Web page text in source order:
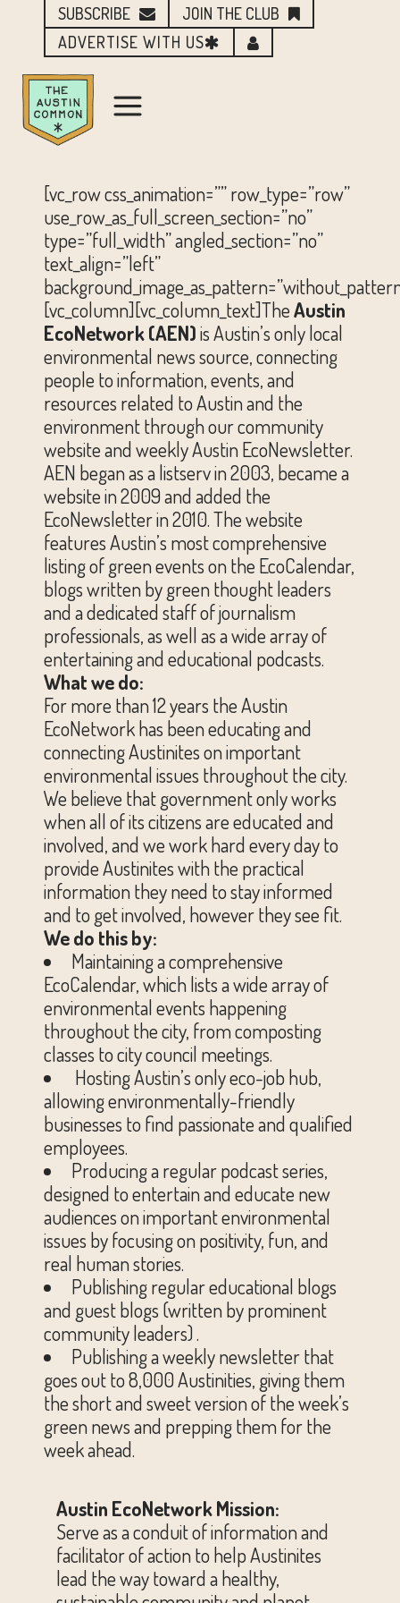
SUBSCRIBE
JOIN THE CLUB
ADVERTISE WITH US
[vc_row css_animation=”” row_type=”row”
use_row_as_full_screen_section=”no”
type=”full_width” angled_section=”no”
text_align=”left”
[vc_column][vc_column_text]TheAustin
EcoNetwork (AEN)is Austin’s only local
environmental news source, connecting
people to information, events, and
resources related to Austin and the
environment through our community
website and weekly Austin EcoNewsletter.
AEN began as a listserv in 2003, became a
website in 2009 and added the
EcoNewsletter in 2010. The website
features Austin’s most comprehensive
listing of green events on the EcoCalendar,
blogs written by green thought leaders
and a dedicated staff of journalism
professionals, as well as a wide array of
entertaining and educational podcasts.
What we do:
For more than 12 years the Austin
EcoNetwork has been educating and
connecting Austinites on important
environmental issues throughout the city.
We believe that government only works
when all of its citizens are educated and
involved, and we work hard every day to
provide Austinites with the practical
information they need to stay informed
and to get involved, however they see fit.
We do this by:
Maintaining a comprehensive
EcoCalendar, which lists a wide array of
environmental events happening
throughout the city, from composting
classes to city council meetings.
Hosting Austin’s only eco-job hub,
allowing environmentally-friendly
businesses to find passionate and qualified
employees.
Producing a regular podcast series,
designed to entertain and educate new
audiences on important environmental
issues by focusing on positivity, fun, and
real human stories.
Publishing regular educational blogs
and guest blogs (written by prominent
community leaders) .
Publishing a weekly newsletter that
goes out to 8,000 Austinities, giving them
the short and sweet version of the week’s
green news and prepping them for the
week ahead.
Austin EcoNetwork Mission:
Serve as a conduit of information and
facilitator of action to help Austinites
lead the way toward a healthy,